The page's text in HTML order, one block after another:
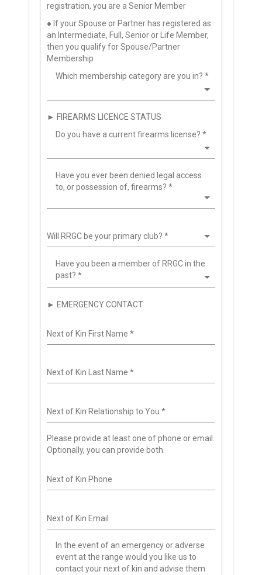
registration, you are a Senior Member
● If your Spouse or Partner has registered as
an Intermediate, Full, Senior or Life Member,
then you qualify for Spouse/Partner
Membership
Which membership category are you in? *
► FIREARMS LICENCE STATUS
Do you have a current firearms license? *
Have you ever been denied legal access
to, or possession of, firearms? *
Will RRGC be your primary club? *
Have you been a member of RRGC in the
past? *
► EMERGENCY CONTACT
Next of Kin First Name *
Next of Kin Last Name *
Next of Kin Relationship to You *
Please provide at least one of phone or email.
Optionally, you can provide both.
Next of Kin Phone
Next of Kin Email
In the event of an emergency or adverse
event at the range would you like us to
contact your next of kin and advise them